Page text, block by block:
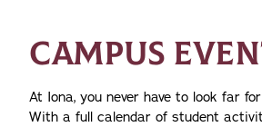
CAMPUS
At Iona, you never have to look far
With a full calendar of student